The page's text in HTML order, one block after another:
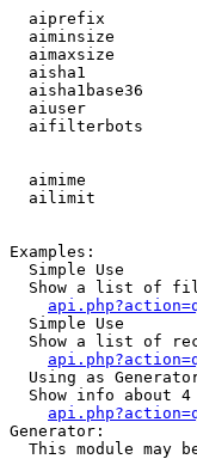
aiprefix
aiminsize
aimaxsize
aisha1
aisha1base36
aiuser
aifilterbots
aimime
ailimit
Examples:
  Simple Use
Show a list of
  Simple Use
Show a list of
Using as
Show info about 4
Generator:
This module may